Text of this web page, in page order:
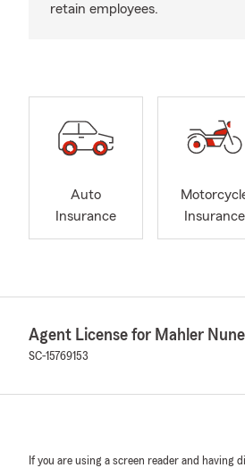
retain employees.
Auto
Insurance
Insurance
Agent License for Mahler
SC-15769153
If you are using a screen reader and having